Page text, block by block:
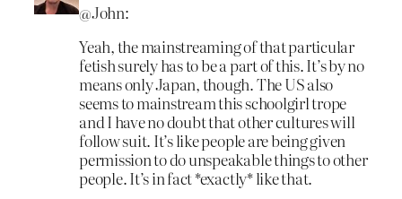
@John:
Yeah, the mainstreaming of that particular
fetish surely has to be a part of this. It’s by no
means only Japan, though. The US also
seems to mainstream this schoolgirl trope
and I have no doubt that other cultures will
follow suit. It’s like people are being given
permission to do unspeakable things to other
people. It’s in fact *exactly* like that.